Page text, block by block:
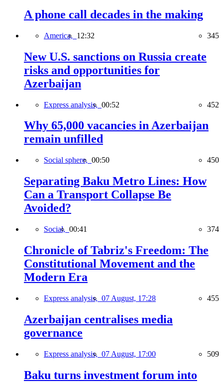
A phone call decades in the making
America, 12:32 345
New U.S. sanctions on Russia create
risks and opportunities for
Azerbaijan
Express analysis, 00:52 452
Why 65,000 vacancies in Azerbaijan
remain unfilled
Social sphere, 00:50 450
Separating Baku Metro Lines: How
Can a Transport Collapse Be
Avoided?
Social, 00:41 374
Chronicle of Tabriz's Freedom: The
Constitutional Movement and the
Modern Era
Express analysis, 07 August, 17:28 455
Azerbaijan centralises media
governance
Express analysis, 07 August, 17:00 509
Baku turns investment forum into